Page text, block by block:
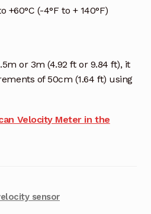
+60°C (-4°F to + 140°F)
or 3m (4.92 ft or 9.84 ft), it
of 50cm (1.64 ft) using
Velocity Meter in the
sensor